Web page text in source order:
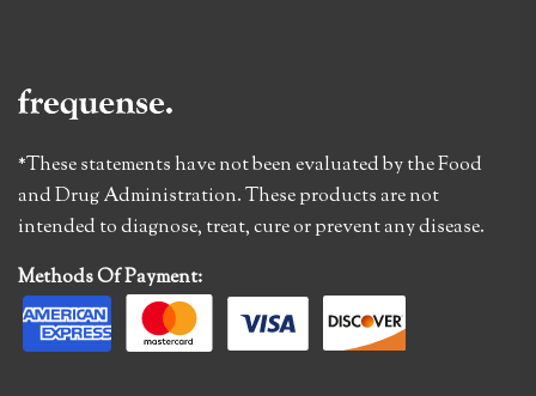
*These statements have not been evaluated by the Food
and Drug Administration. These products are not
intended to diagnose, treat, cure or prevent any disease.
Methods Of Payment: